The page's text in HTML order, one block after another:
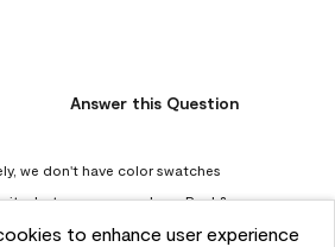
to enhance user experience
Answer this Question
we don't have color swatches
but you can purchase Peel &
$6.95 here: